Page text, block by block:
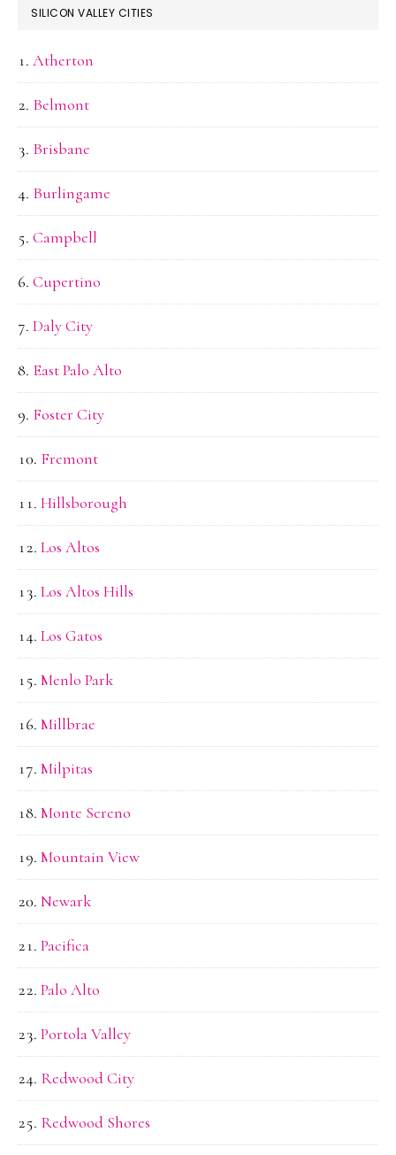
SILICON VALLEY CITIES
Atherton
Belmont
Brisbane
Burlingame
Campbell
Cupertino
Daly City
East Palo Alto
Foster City
Fremont
Hillsborough
Los Altos
Los Altos Hills
Los Gatos
Menlo Park
Millbrae
Milpitas
Monte Sereno
Mountain View
Newark
Pacifica
Palo Alto
Portola Valley
Redwood City
Redwood Shores